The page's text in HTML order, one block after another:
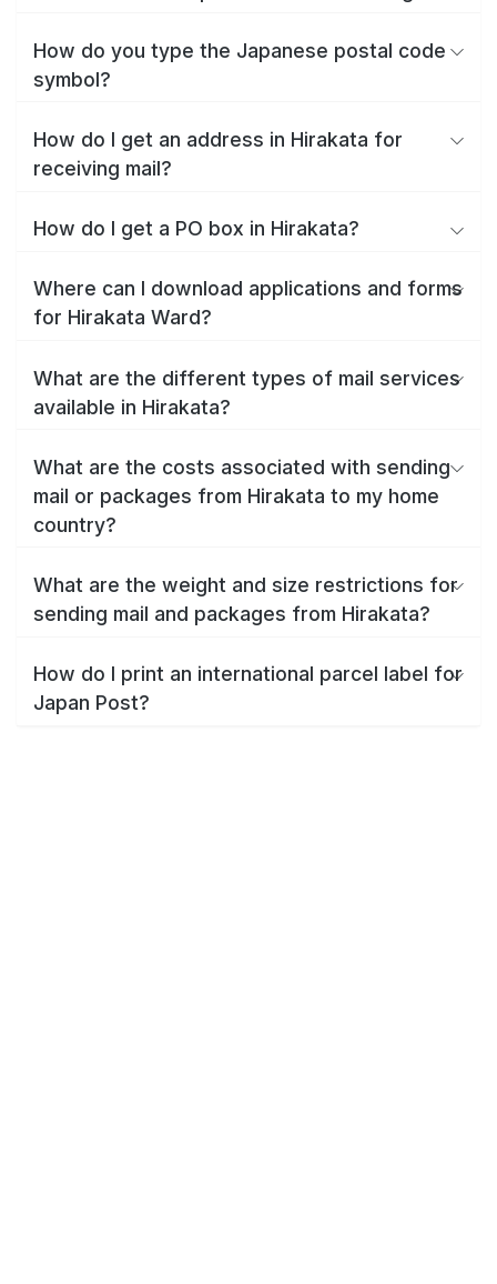
How do you type the Japanese postal code
symbol?
How do I get an address in Hirakata for
receiving mail?
How do I get a PO box in Hirakata?
Where can I download applications and forms
for Hirakata Ward?
What are the different types of mail services
available in Hirakata?
What are the costs associated with sending
mail or packages from Hirakata to my home
country?
What are the weight and size restrictions for
sending mail and packages from Hirakata?
How do I print an international parcel label for
Japan Post?